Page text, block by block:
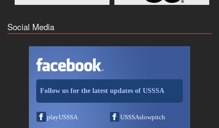
Social Media
Follow us for the latest updates of USSSA
playUSSSA USSSAslowpitch